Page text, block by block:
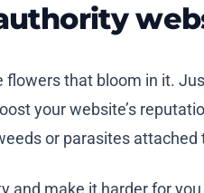
that bloom in it.
your website’s
or parasites attached